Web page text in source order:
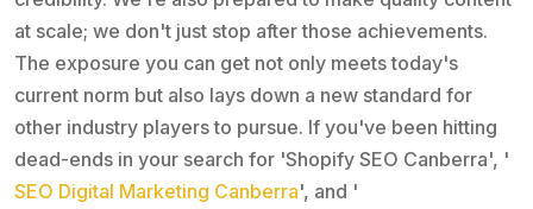
at scale; we don't just stop after those achievements.
The exposure you can get not only meets today's
current norm but also lays down a new standard for
other industry players to pursue. If you've been hitting
dead-ends in your search for 'Shopify SEO Canberra', '
SEO Digital Marketing Canberra', and '